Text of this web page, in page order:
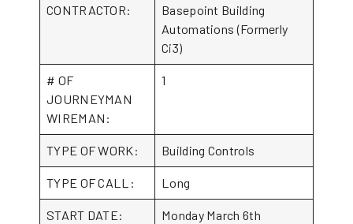
CONTRACTOR:
Basepoint Building
Automations (Formerly
Ci3)
# OF
JOURNEYMAN
WIREMAN:
1
TYPE OF WORK: Building Controls
TYPE OF CALL: Long
START DATE: Monday March 6th